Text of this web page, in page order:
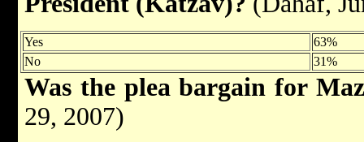
Yes
63%
No
31%
Was the plea bargain for
29, 2007)